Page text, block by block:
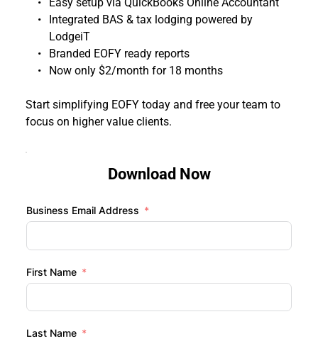
Integrated BAS & tax lodging powered by
LodgeiT
Branded EOFY ready reports
Now only $2/month for 18 months
Start simplifying EOFY today and free your team to
focus on higher value clients.
Download Now
Business Email Address
First Name
Last Name